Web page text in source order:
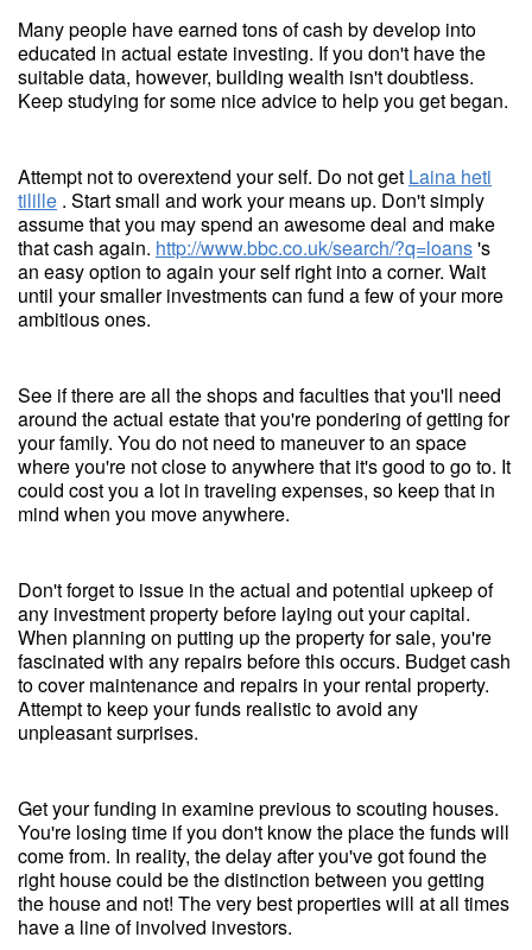
Many people have earned tons of cash by develop into
educated in actual estate investing. If you don't have the
suitable data, however, building wealth isn't doubtless.
Keep studying for some nice advice to help you get began.
Attempt not to overextend your self. Do not get Laina heti
tilille . Start small and work your means up. Don't simply
assume that you may spend an awesome deal and make
that cash again. http://www.bbc.co.uk/search/?q=loans's
an easy option to again your self right into a corner. Wait
until your smaller investments can fund a few of your more
ambitious ones.
See if there are all the shops and faculties that you'll need
around the actual estate that you're pondering of getting for
your family. You do not need to maneuver to an space
where you're not close to anywhere that it's good to go to. It
could cost you a lot in traveling expenses, so keep that in
mind when you move anywhere.
Don't forget to issue in the actual and potential upkeep of
any investment property before laying out your capital.
When planning on putting up the property for sale, you're
fascinated with any repairs before this occurs. Budget cash
to cover maintenance and repairs in your rental property.
Attempt to keep your funds realistic to avoid any
unpleasant surprises.
Get your funding in examine previous to scouting houses.
You're losing time if you don't know the place the funds will
come from. In reality, the delay after you've got found the
right house could be the distinction between you getting
the house and not! The very best properties will at all times
have a line of involved investors.